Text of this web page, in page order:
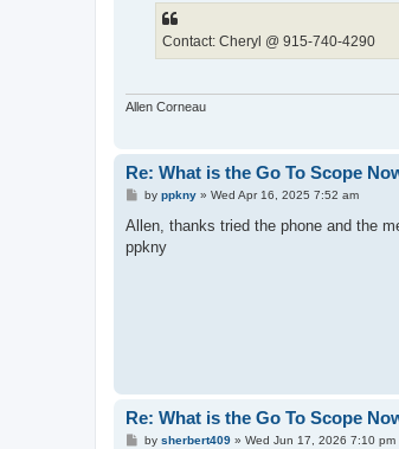
Contact: Cheryl @ 915-740-4290
Allen Corneau
Re: What is the Go To Scope
P
s
by ppkny» Wed Apr 16, 2025 7:52 am
Allen, thanks tried the phone and the
ppkny
Re: What is the Go To Scope
Pby sherbert409» Wed Jun 17, 2026 7:10 pm